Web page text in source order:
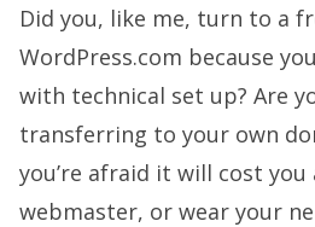
Did you, like me, turn to a
WordPress.com because
with technical set up? Are
transferring to your own
you’re afraid it will cost
webmaster, or wear your